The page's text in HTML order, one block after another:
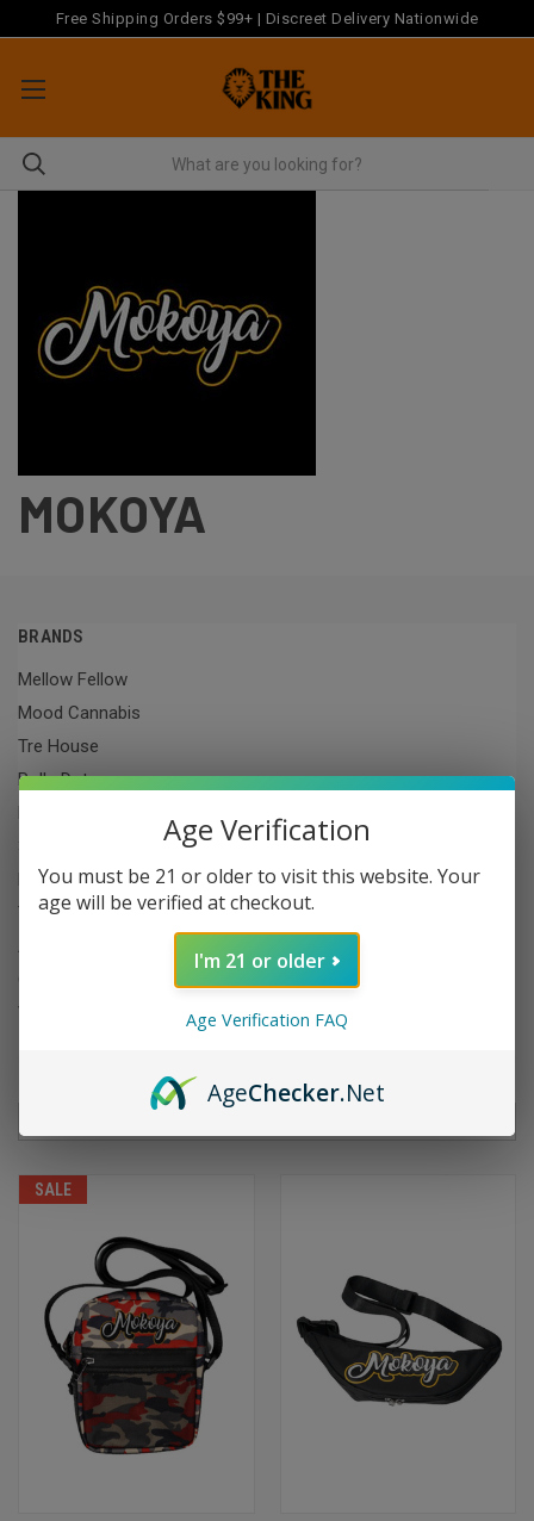
Free Shipping Orders $99+ | Discreet Delivery Nationwide
MOKOYA
BRANDS
Mellow Fellow
Mood Cannabis
Tre House
PolkaDot
The King
Aera THC
View All
SALE
Age Verification
You must be 21 or older to visit this website. Your
age will be verified at checkout.
I'm 21 or older
Age Verification FAQ
AgeChecker.Net